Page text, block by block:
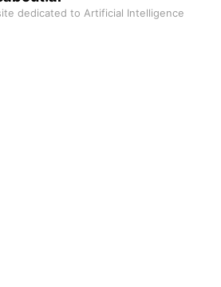
dedicated to Artificial Intelligence